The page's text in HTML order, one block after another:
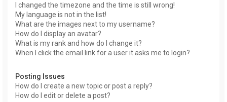
I changed the timezone and the time is still wrong!
My language is not in the list!
What are the images next to my username?
How do I display an avatar?
What is my rank and how do I change it?
When I click the email link for a user it asks me to login?
Posting Issues
How do I create a new topic or post a reply?
How do I edit or delete a post?